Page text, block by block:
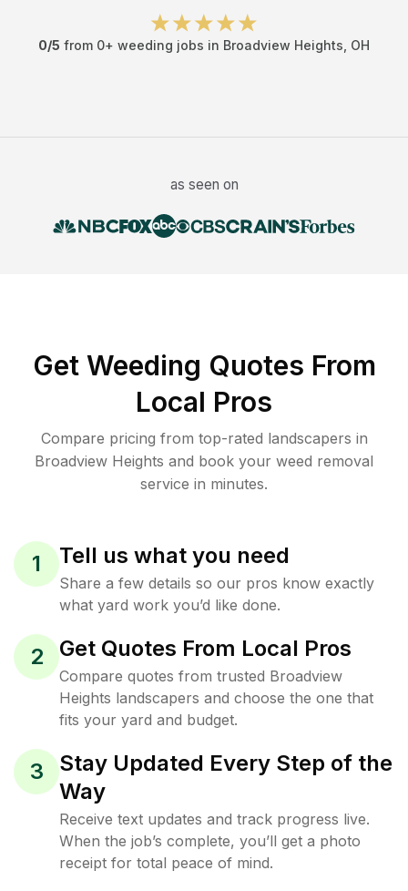
0/5 from 0+ weeding jobs in Broadview Heights OH
as seen on
Get Weeding Quotes From
Local Pros
Compare pricing from top-rated landscapers in
Broadview Heights and book your weed removal
service in minutes.
1 Tell us what you need
Share a few details so our pros know exactly
what yard work you’d like done.
2 Get Quotes From Local Pros
Compare quotes from trusted Broadview
Heights landscapers and choose the one that
fits your yard and budget.
3
Stay Updated Every Step of the
Way
Receive text updates and track progress live.
When the job’s complete, you’ll get a photo
receipt for total peace of mind.